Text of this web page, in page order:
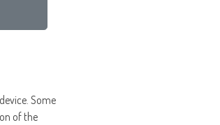
Some
of the